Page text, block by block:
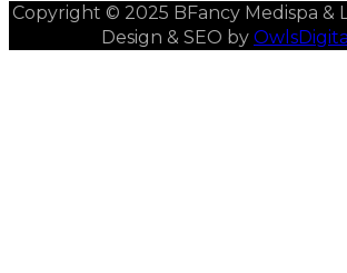
Copyright © 2025 BFancy Medispa &
Design & SEO by